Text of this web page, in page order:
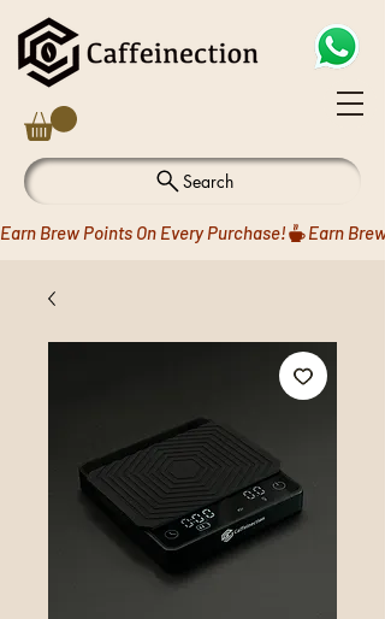
Search
Earn Brew Points On Every Purchase!